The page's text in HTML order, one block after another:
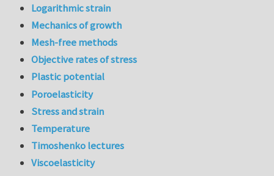
Logarithmic strain
Mechanics of growth
Mesh-free methods
Objective rates of stress
Plastic potential
Poroelasticity
Stress and strain
Temperature
Timoshenko lectures
Viscoelasticity